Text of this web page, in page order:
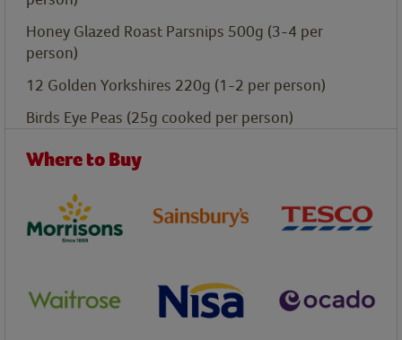
Honey Glazed Roast Parsnips 500g (3-4 per
person)
12 Golden Yorkshires 220g (1-2 per person)
Birds Eye Peas (25g cooked per person)
Where to Buy